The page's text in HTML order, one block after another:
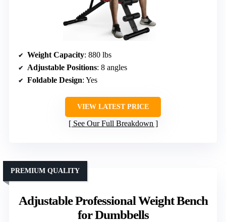
Weight Capacity: 880 lbs
Adjustable Positions: 8 angles
Foldable Design: Yes
VIEW LATEST PRICE
See Our Full Breakdown
Adjustable Professional Weight Bench
for Dumbbells
PREMIUM QUALITY